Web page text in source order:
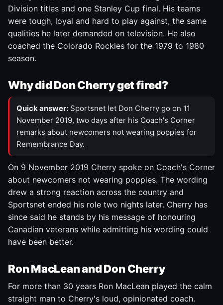
Division titles and one Stanley Cup final. His teams
were tough, loyal and hard to play against, the same
qualities he later demanded on television. He also
coached the Colorado Rockies for the 1979 to 1980
season.
Why did Don Cherry get fired?
Quick answer: Sportsnet let Don Cherry go on 11
November 2019, two days after his Coach's Corner
remarks about newcomers not wearing poppies for
Remembrance Day.
On 9 November 2019 Cherry spoke on Coach's Corner
about newcomers not wearing poppies. The wording
drew a strong reaction across the country and
Sportsnet ended his role two nights later. Cherry has
since said he stands by his message of honouring
Canadian veterans while admitting his wording could
have been better.
Ron MacLean and Don Cherry
For more than 30 years Ron MacLean played the calm
straight man to Cherry's loud, opinionated coach.